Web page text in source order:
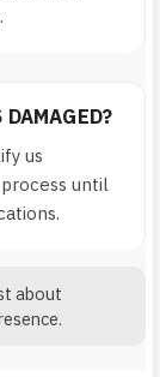
DAMAGED?
us
until
about